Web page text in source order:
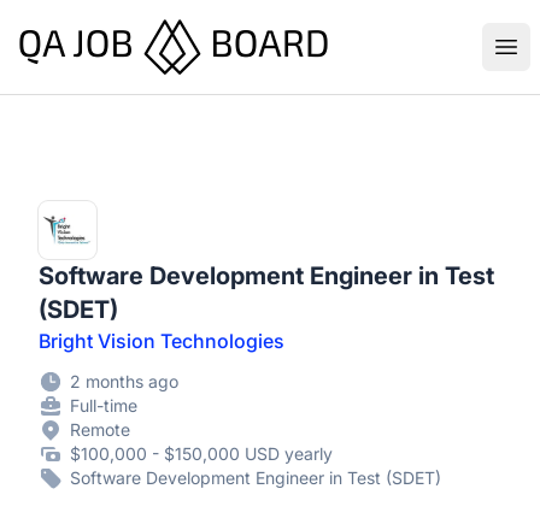
QA Job Board
Software Development Engineer in Test
(SDET)
Bright Vision Technologies
2 months ago
Full-time
Remote
$100,000 - $150,000 USD yearly
Software Development Engineer in Test (SDET)